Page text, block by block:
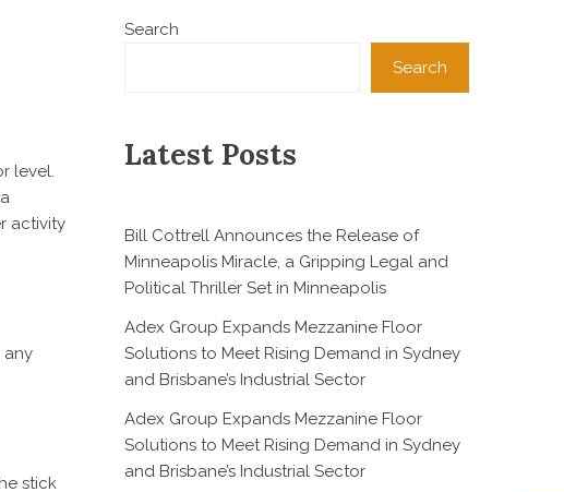
level.
activity
any
stick
Search
Search
Latest Posts
Bill Cottrell Announces the Release of
Minneapolis Miracle, a Gripping Legal and
Political Thriller Set in Minneapolis
Adex Group Expands Mezzanine Floor
Solutions to Meet Rising Demand in Sydney
and Brisbane’s Industrial Sector
Adex Group Expands Mezzanine Floor
Solutions to Meet Rising Demand in Sydney
and Brisbane’s Industrial Sector